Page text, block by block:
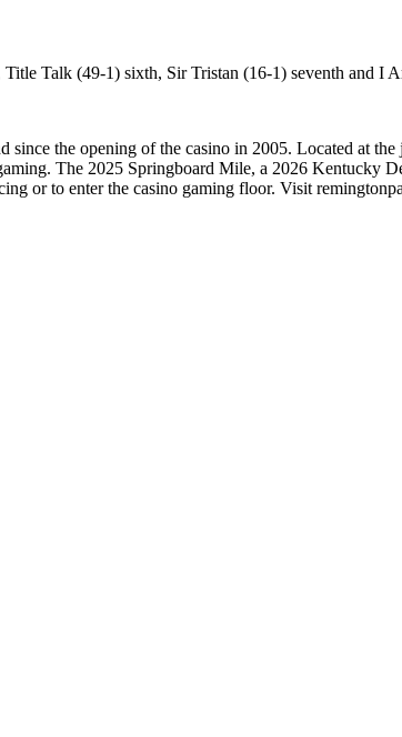
Talk (49-1) sixth, Sir Tristan (16-1) seventh and I
the opening of the casino in 2005. Located at
The 2025 Springboard Mile, a 2026 Kentucky
or to enter the casino gaming floor. Visit